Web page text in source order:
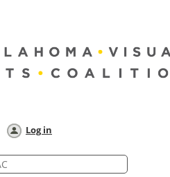
Log in